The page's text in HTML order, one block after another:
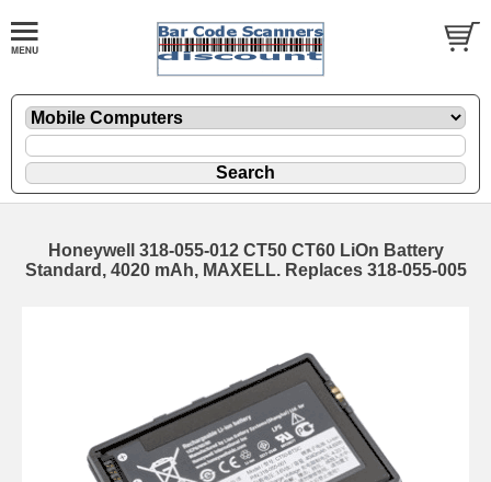
Honeywell 318-055-012 CT50 CT60 LiOn Battery
Standard, 4020 mAh, MAXELL. Replaces 318-055-005